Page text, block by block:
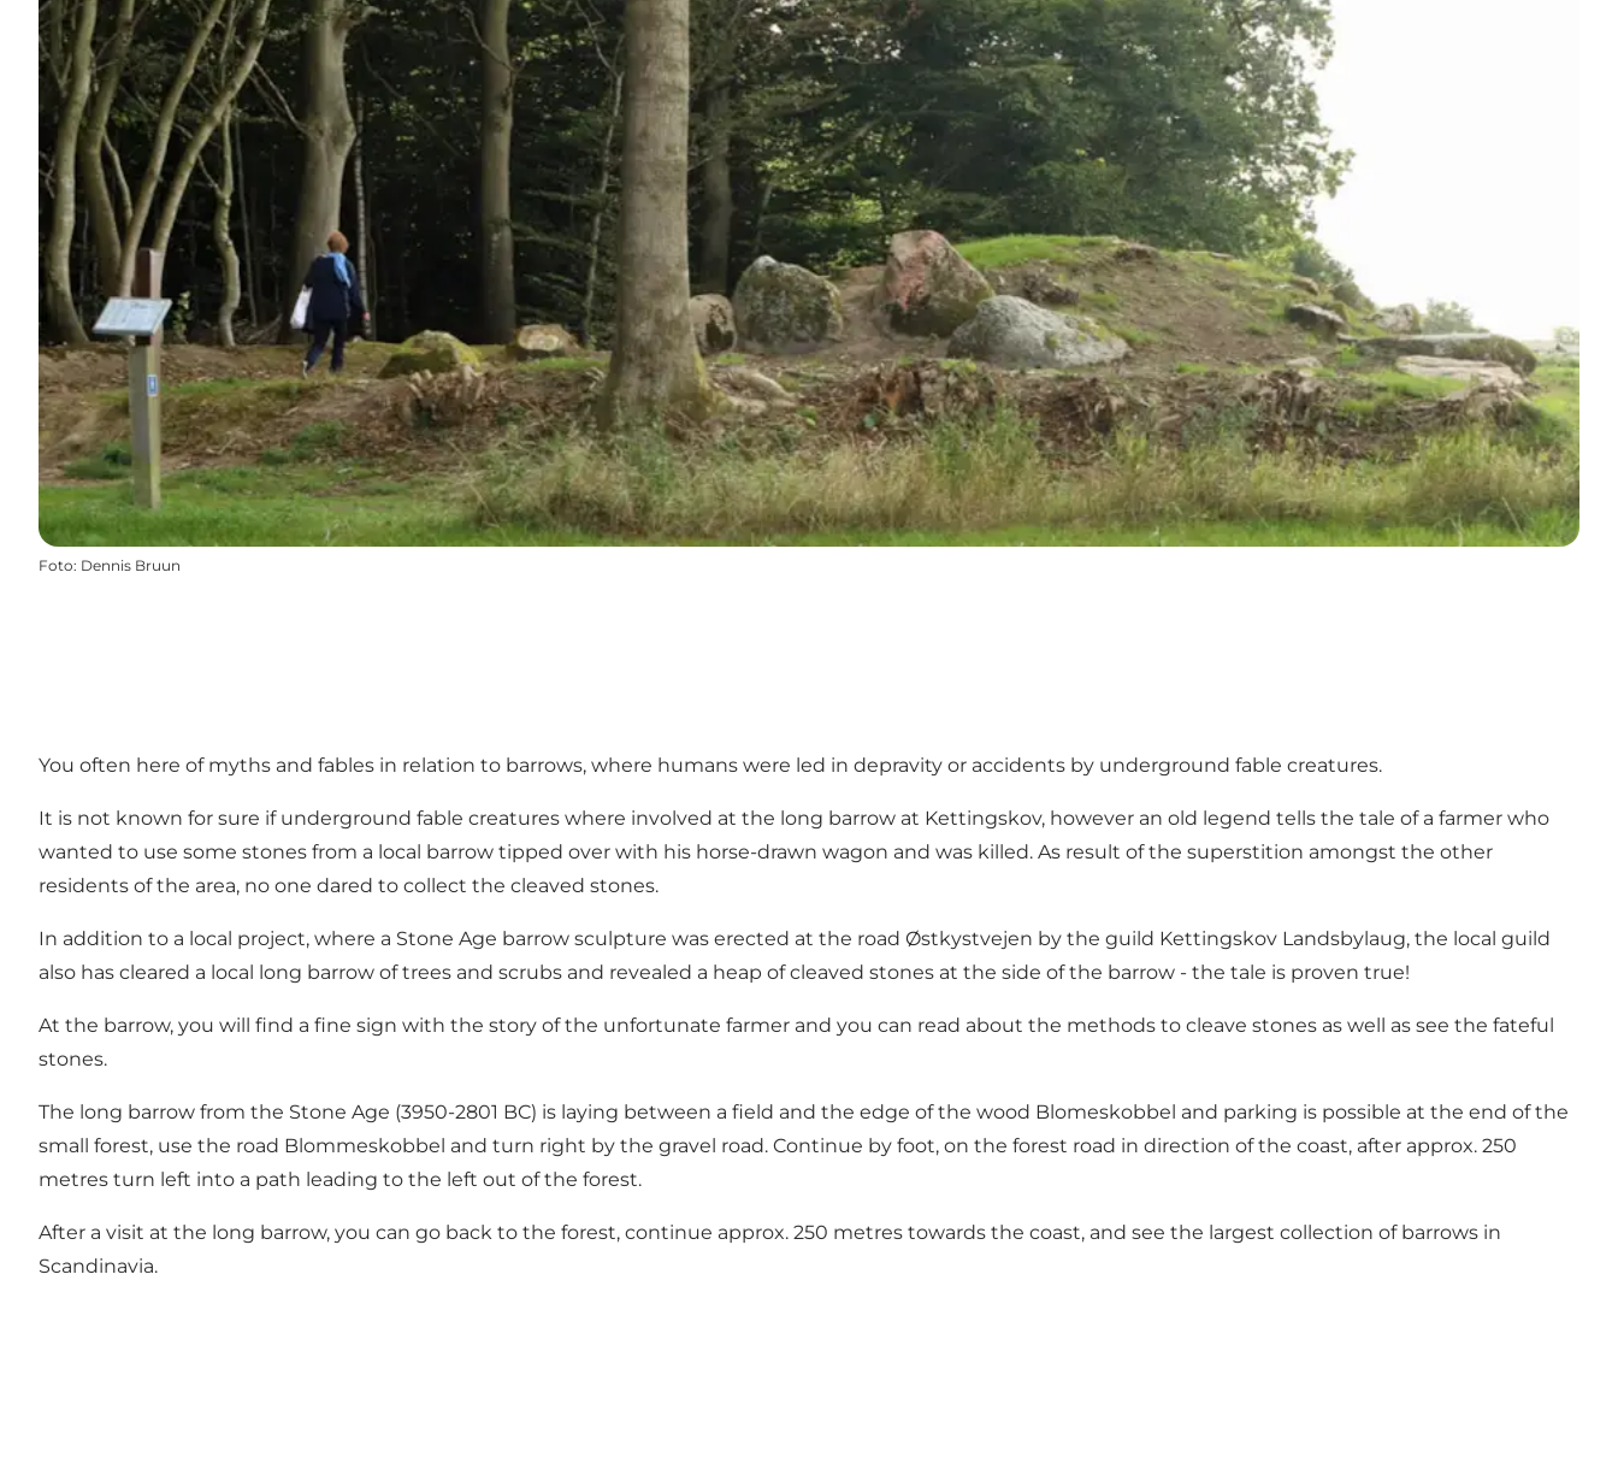
Foto: Dennis Bruun
You often here of myths and fables in relation to barrows, where humans were led in depravity or accidents by underground fable creatures.
It is not known for sure if underground fable creatures where involved at the long barrow at Kettingskov, however an old legend tells the tale of a farmer who
wanted to use some stones from a local barrow tipped over with his horse-drawn wagon and was killed. As result of the superstition amongst the other
residents of the area, no one dared to collect the cleaved stones.
In addition to a local project, where a Stone Age barrow sculpture was erected at the road Østkystvejen by the guild Kettingskov Landsbylaug, the local guild
also has cleared a local long barrow of trees and scrubs and revealed a heap of cleaved stones at the side of the barrow - the tale is proven true!
At the barrow, you will find a fine sign with the story of the unfortunate farmer and you can read about the methods to cleave stones as well as see the fateful
stones.
The long barrow from the Stone Age (3950-2801 BC) is laying between a field and the edge of the wood Blomeskobbel and parking is possible at the end of the
small forest, use the road Blommeskobbel and turn right by the gravel road. Continue by foot, on the forest road in direction of the coast, after approx. 250
metres turn left into a path leading to the left out of the forest.
After a visit at the long barrow, you can go back to the forest, continue approx. 250 metres towards the coast, and see the largest collection of barrows in
Scandinavia.